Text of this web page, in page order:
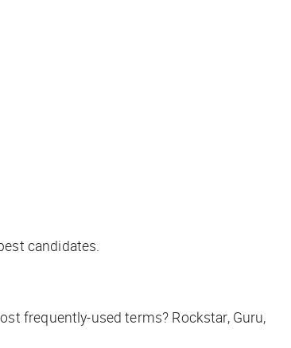
candidates.
frequently-used terms? Rockstar, Guru,